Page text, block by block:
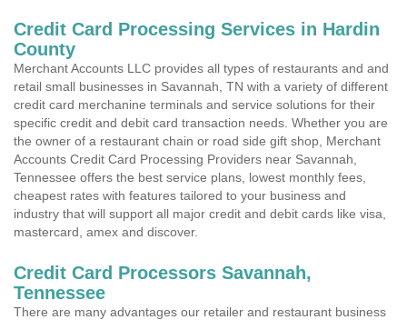
Credit Card Processing Services in Hardin
County
Merchant Accounts LLC provides all types of restaurants and and
retail small businesses in Savannah, TN with a variety of different
credit card merchanine terminals and service solutions for their
specific credit and debit card transaction needs. Whether you are
the owner of a restaurant chain or road side gift shop, Merchant
Accounts Credit Card Processing Providers near Savannah,
Tennessee offers the best service plans, lowest monthly fees,
cheapest rates with features tailored to your business and
industry that will support all major credit and debit cards like visa,
mastercard, amex and discover.
Credit Card Processors Savannah,
Tennessee
There are many advantages our retailer and restaurant business